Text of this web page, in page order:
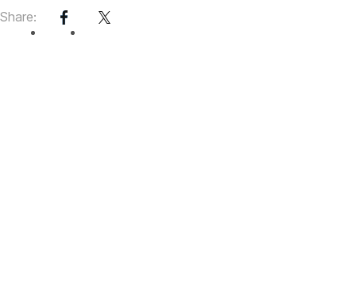
Share: